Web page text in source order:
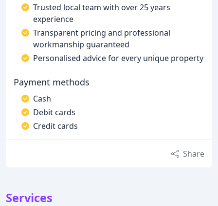
Trusted local team with over 25 years
experience
Transparent pricing and professional
workmanship guaranteed
Personalised advice for every unique property
Payment methods
Cash
Debit cards
Credit cards
Share
Services